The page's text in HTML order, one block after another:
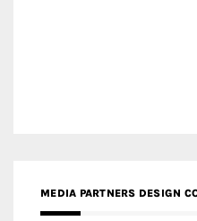
MEDIA PARTNERS DESIGN